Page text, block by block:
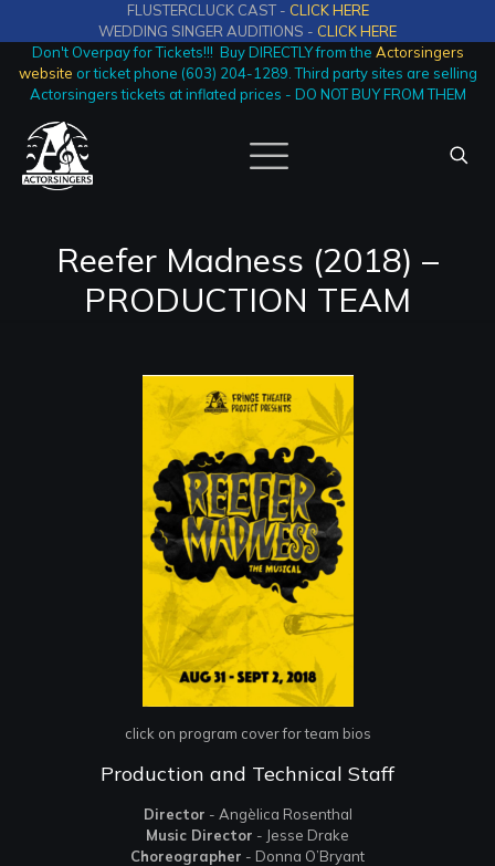
FLUSTERCLUCK CAST - CLICK HERE
WEDDING SINGER AUDITIONS - CLICK HERE
Don't Overpay for Tickets!!! Buy DIRECTLY from the Actorsingers
website or ticket phone (603) 204-1289. Third party sites are selling
Actorsingers tickets at inflated prices - DO NOT BUY FROM THEM
Reefer Madness (2018) –
PRODUCTION TEAM
click on program cover for team bios
Production and Technical Staff
Director - Angèlica Rosenthal
Music Director - Jesse Drake
Choreographer - Donna O’Bryant